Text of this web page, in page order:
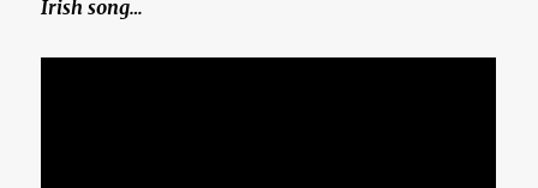
Irish song…